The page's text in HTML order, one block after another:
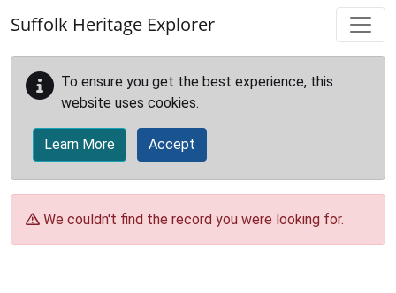
Suffolk Heritage Explorer
To ensure you get the best experience, this
website uses cookies.
Learn More Accept
We couldn't find the record you were looking for.